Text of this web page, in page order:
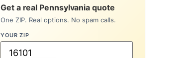
Get a real Pennsylvania quote
One ZIP. Real options. No spam calls.
YOUR ZIP